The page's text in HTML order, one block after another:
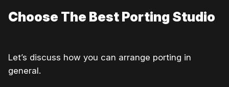
Choose The Best Porting Studio
Let’s discuss how you can arrange porting in
general.